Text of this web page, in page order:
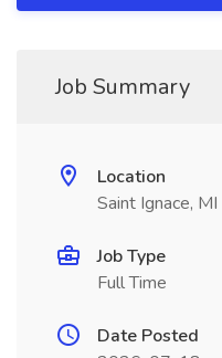
Job Summary
Location
Saint Ignace, MI
Job Type
Full Time
Date Posted